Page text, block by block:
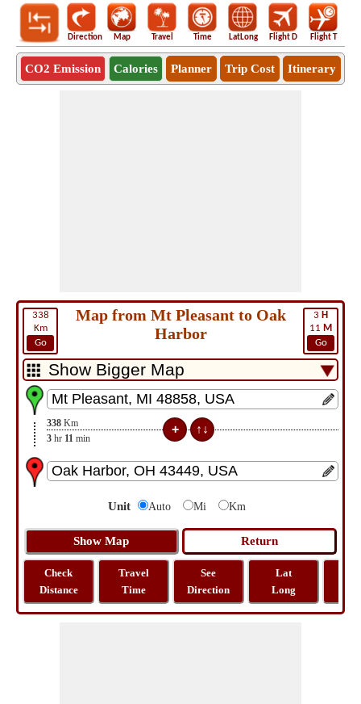
Direction Map Travel Time LatLong Flight D Flight T
CO2 Emission Calories Planner Trip Cost Itinerary
338
Km
Go
3 H
11 M
Go
Map from Mt Pleasant to Oak
Harbor
338 Km
3 hr 11 min
Unit Auto Mi Km
Check
Distance
Travel
Time
See
Direction
Lat
Long